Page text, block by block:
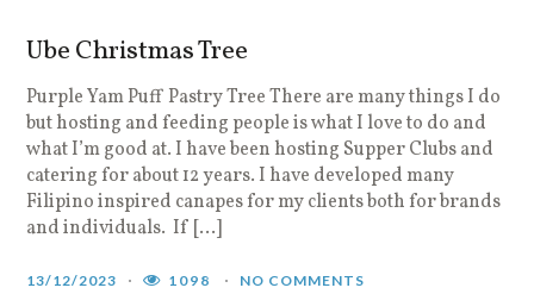
Ube Christmas Tree
Purple Yam Puff Pastry Tree There are many things I do
but hosting and feeding people is what I love to do and
what I’m good at. I have been hosting Supper Clubs and
catering for about 12 years. I have developed many
Filipino inspired canapes for my clients both for brands
and individuals. If […]
13/12/2023 1098 NO COMMENTS